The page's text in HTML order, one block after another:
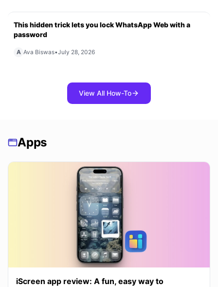
This hidden trick lets you lock WhatsApp Web with a
password
A Ava Biswas•July 28, 2026
View All How-To
Apps
iScreen app review: A fun, easy way to